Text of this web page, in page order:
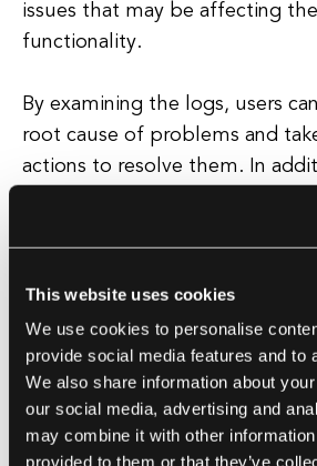
This website uses cookies
We use cookies to personalise
provide social media features and to
We also share information about
our social media, advertising and
may combine it with other information
provided to them or that they’ve
issues that may be affecting
functionality.
By examining the logs, users
root cause of problems and
actions to resolve them. In
troubleshooting, kubectl logs
for monitoring and
By analyzing the logs, users can
the application's resource
times, and other key metrics.
This information can be used
application's performance,